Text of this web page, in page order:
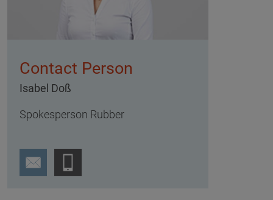
Contact Person
Isabel Doß
Spokesperson Rubber